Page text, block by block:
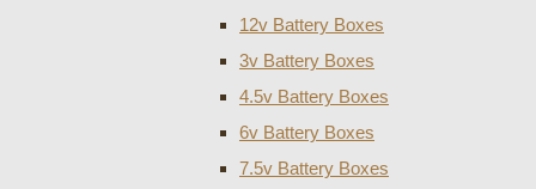
12v Battery Boxes
3v Battery Boxes
4.5v Battery Boxes
6v Battery Boxes
7.5v Battery Boxes